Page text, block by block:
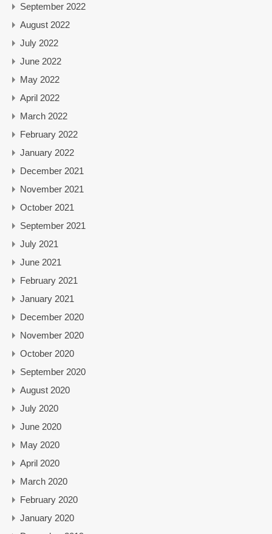
September 2022
August 2022
July 2022
June 2022
May 2022
April 2022
March 2022
February 2022
January 2022
December 2021
November 2021
October 2021
September 2021
July 2021
June 2021
February 2021
January 2021
December 2020
November 2020
October 2020
September 2020
August 2020
July 2020
June 2020
May 2020
April 2020
March 2020
February 2020
January 2020